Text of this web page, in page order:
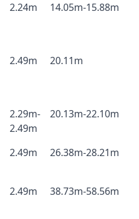
2.24m 14.05m-15.88m
2.49m 20.11m
2.29m-
2.49m
20.13m-22.10m
2.49m 26.38m-28.21m
2.49m 38.73m-58.56m